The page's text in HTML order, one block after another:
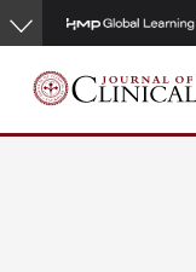
Skip
to
main
content